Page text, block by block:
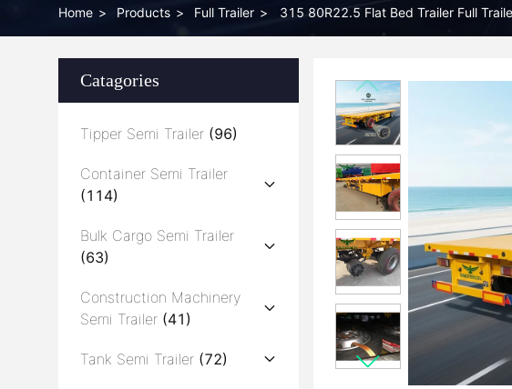
Home > Products > Full Trailer > 315 80R22.5 Flat Bed Trailer Full
Catagories
Tipper Semi Trailer (96)
Container Semi Trailer
(114)
Bulk Cargo Semi Trailer
(63)
Construction Machinery
Semi Trailer (41)
Tank Semi Trailer (72)